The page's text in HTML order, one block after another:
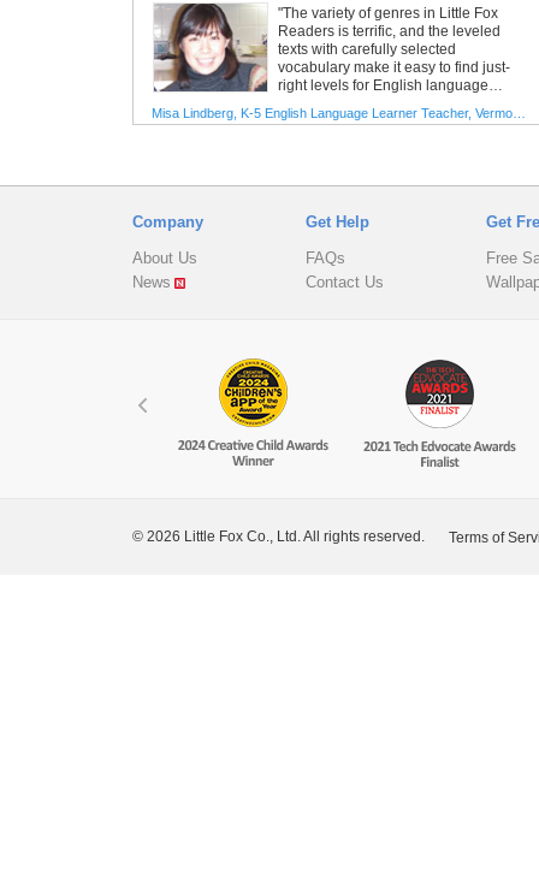
5
"The variety of genres in Little Fox
Readers is terrific, and the leveled
texts with carefully selected
vocabulary make it easy to find just-
right levels for English language
illustrations are beautiful and will
Let’s Make a Printable Book!
Printable Books are available for all
Little Fox stories. Print and make your
own book. Just click the
button!
Company
About Us
News
Get Help
FAQs
Contact Us
Get
Free
© 2026 Little Fox Co., Ltd. All rights reserved. Terms of